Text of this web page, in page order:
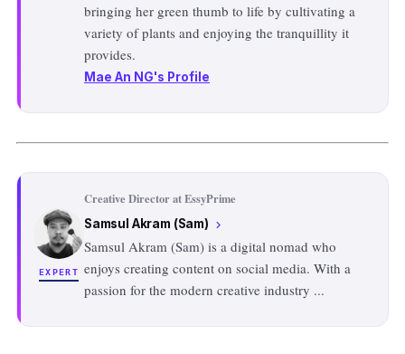
bringing her green thumb to life by cultivating a
variety of plants and enjoying the tranquillity it
provides.
Mae An NG's Profile
EXPERT
Creative Director at EssyPrime
Samsul Akram (Sam) chevron_right
Samsul Akram (Sam) is a digital nomad who
enjoys creating content on social media. With a
passion for the modern creative industry ...